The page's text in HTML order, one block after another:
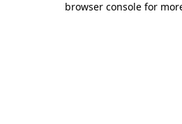
browser console for